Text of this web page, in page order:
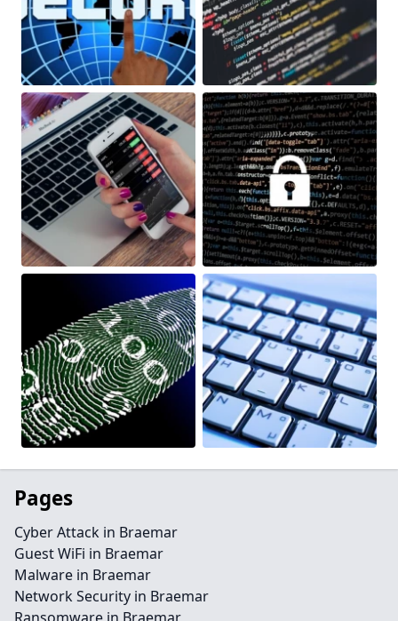
Pages
Cyber Attack in Braemar
Guest WiFi in Braemar
Malware in Braemar
Network Security in Braemar